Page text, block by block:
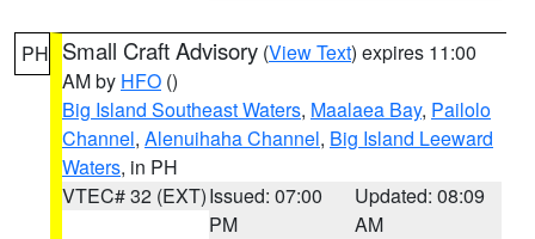
PH Small Craft Advisory (View Text) expires 11:00
AM by HFO ()
Big Island Southeast Waters, Maalaea Bay, Pailolo
Channel, Alenuihaha Channel, Big Island Leeward
Waters, in PH
VTEC# 32 (EXT)Issued: 07:00
PM
Updated: 08:09
AM